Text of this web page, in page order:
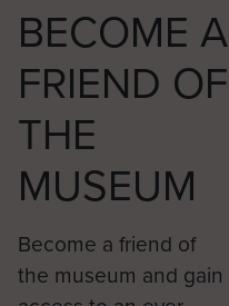
BECOME A
FRIEND OF
THE
MUSEUM
Become a friend of
the museum and gain